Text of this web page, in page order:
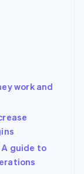
work and
guide to